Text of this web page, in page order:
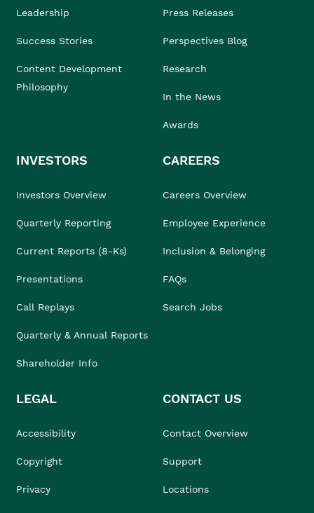
Leadership
Success Stories
Content Development
Philosophy
Press Releases
Perspectives Blog
Research
In the News
Awards
INVESTORS
Investors Overview
Quarterly Reporting
Current Reports (8-Ks)
Presentations
Call Replays
Quarterly & Annual Reports
Shareholder Info
CAREERS
Careers Overview
Employee Experience
Inclusion & Belonging
FAQs
Search Jobs
LEGAL
Accessibility
Copyright
Privacy
CONTACT US
Contact Overview
Support
Locations